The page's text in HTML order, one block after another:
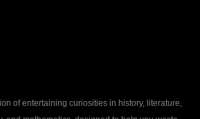
of entertaining curiosities in history, literature,